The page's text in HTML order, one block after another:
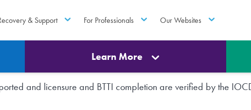
& Support For Professionals Our Websites
Learn More
and licensure and BTTI completion are verified by the